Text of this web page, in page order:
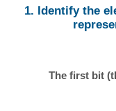
1. Identify the
The first bit